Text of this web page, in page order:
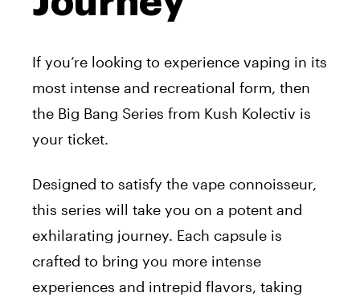
If you’re looking to experience vaping in its
most intense and recreational form, then
the Big Bang Series from Kush Kolectiv is
your ticket.
Designed to satisfy the vape connoisseur,
this series will take you on a potent and
exhilarating journey. Each capsule is
crafted to bring you more intense
experiences and intrepid flavors, taking